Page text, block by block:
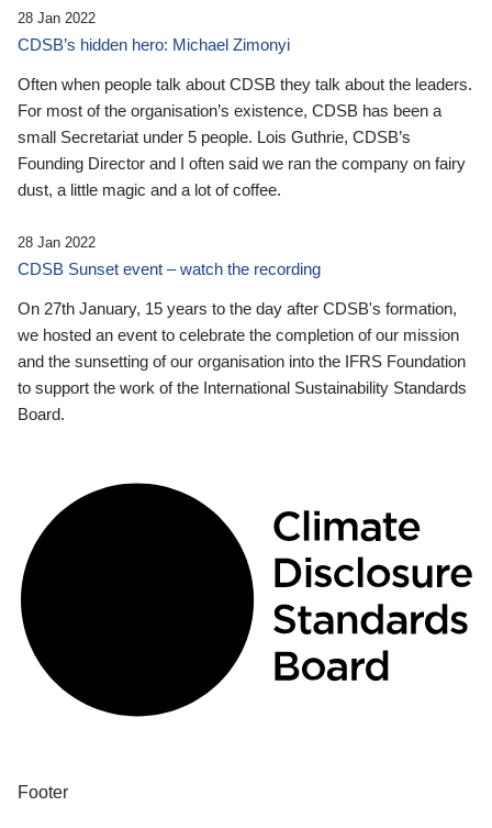
28 Jan 2022
CDSB’s hidden hero: Michael Zimonyi
Often when people talk about CDSB they talk about the leaders.
For most of the organisation’s existence, CDSB has been a
small Secretariat under 5 people. Lois Guthrie, CDSB’s
Founding Director and I often said we ran the company on fairy
dust, a little magic and a lot of coffee.
28 Jan 2022
CDSB Sunset event – watch the recording
On 27th January, 15 years to the day after CDSB's formation,
we hosted an event to celebrate the completion of our mission
and the sunsetting of our organisation into the IFRS Foundation
to support the work of the International Sustainability Standards
Board.
Footer